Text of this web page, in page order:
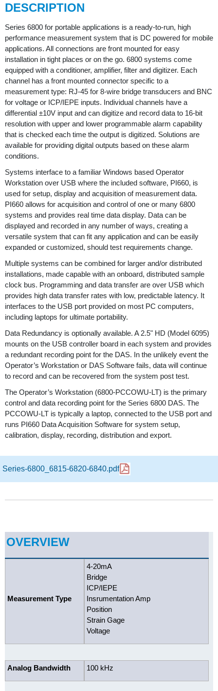
DESCRIPTION
Series 6800 for portable applications is a ready-to-run, high
performance measurement system that is DC powered for mobile
applications. All connections are front mounted for easy
installation in tight places or on the go. 6800 systems come
equipped with a conditioner, amplifier, filter and digitizer. Each
channel has a front mounted connector specific to a
measurement type: RJ-45 for 8-wire bridge transducers and BNC
for voltage or ICP/IEPE inputs. Individual channels have a
differential ±10V input and can digitize and record data to 16-bit
resolution with upper and lower programmable alarm capability
that is checked each time the output is digitized. Solutions are
available for providing digital outputs based on these alarm
conditions.
Systems interface to a familiar Windows based Operator
Workstation over USB where the included software, PI660, is
used for setup, display and acquisition of measurement data.
PI660 allows for acquisition and control of one or many 6800
systems and provides real time data display. Data can be
displayed and recorded in any number of ways, creating a
versatile system that can fit any application and can be easily
expanded or customized, should test requirements change.
Multiple systems can be combined for larger and/or distributed
installations, made capable with an onboard, distributed sample
clock bus. Programming and data transfer are over USB which
provides high data transfer rates with low, predictable latency. It
interfaces to the USB port provided on most PC computers,
including laptops for ultimate portability.
Data Redundancy is optionally available. A 2.5" HD (Model 6095)
mounts on the USB controller board in each system and provides
a redundant recording point for the DAS. In the unlikely event the
Operator’s Workstation or DAS Software fails, data will continue
to record and can be recovered from the system post test.
The Operator’s Workstation (6800-PCCOWU-LT) is the primary
control and data recording point for the Series 6800 DAS. The
PCCOWU-LT is typically a laptop, connected to the USB port and
runs PI660 Data Acquisition Software for system setup,
calibration, display, recording, distribution and export.
Series-6800_6815-6820-6840.pdf
OVERVIEW
Measurement Type
4-20mA
Bridge
ICP/IEPE
Insrumentation Amp
Position
Strain Gage
Voltage
Analog Bandwidth 100 kHz